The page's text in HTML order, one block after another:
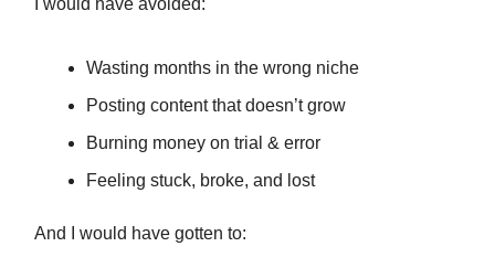
I would have avoided:
Wasting months in the wrong niche
Posting content that doesn’t grow
Burning money on trial & error
Feeling stuck, broke, and lost
And I would have gotten to: